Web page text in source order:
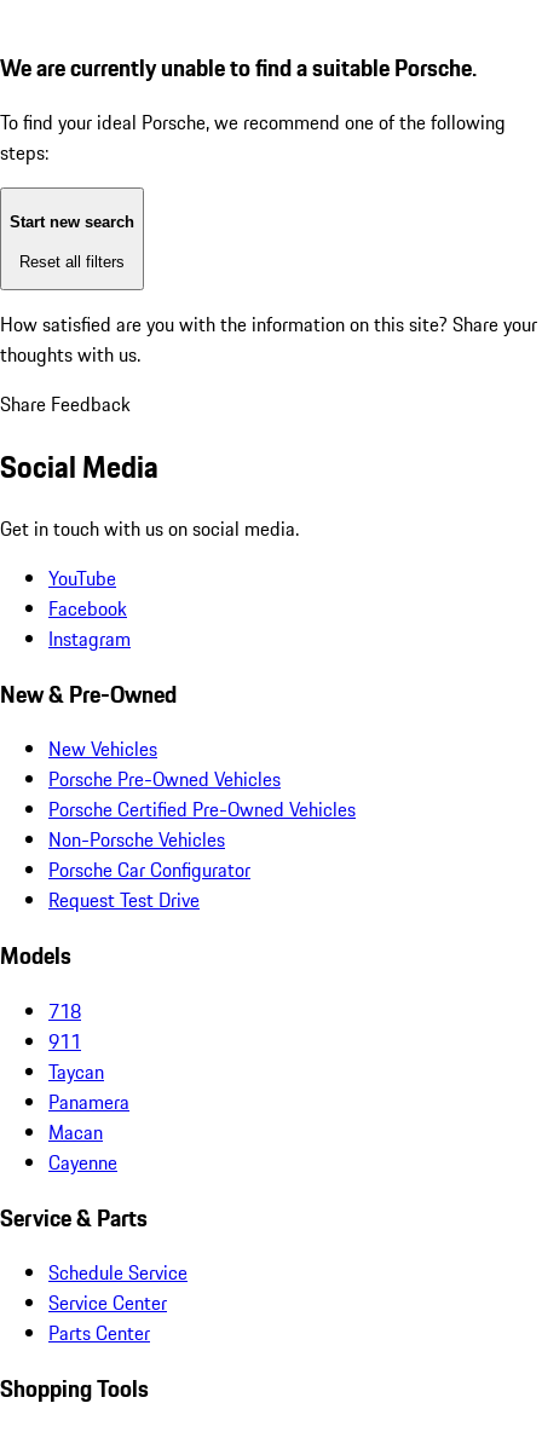
We are currently unable to find a suitable Porsche.
To find your ideal Porsche, we recommend one of the following
steps:
Start new search
Reset all filters
How satisfied are you with the information on this site? Share your
thoughts with us.
Share Feedback
Social Media
Get in touch with us on social media.
YouTube
Facebook
Instagram
New & Pre-Owned
New Vehicles
Porsche Pre-Owned Vehicles
Porsche Certified Pre-Owned Vehicles
Non-Porsche Vehicles
Porsche Car Configurator
Request Test Drive
Models
718
911
Taycan
Panamera
Macan
Cayenne
Service & Parts
Schedule Service
Service Center
Parts Center
Shopping Tools